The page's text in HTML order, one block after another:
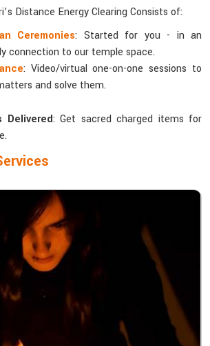
Distance Energy Clearing Consists of:
Ceremonies: Started for you - in an
connection to our temple space.
: Video/virtual one-on-one sessions to
and solve them.
Delivered: Get sacred charged items for